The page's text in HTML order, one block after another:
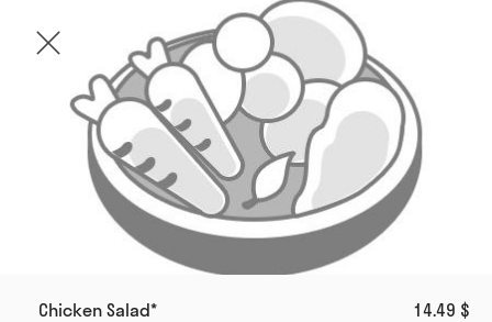
Chicken Salad* 14.49 $